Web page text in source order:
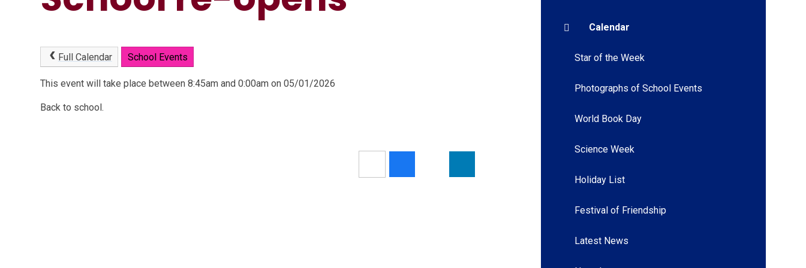
Full Calendar School Events
This event will take place between 8:45am and 0:00am on 05/01/2026
Back to school.
Calendar
Star of the Week
Photographs of School Events
World Book Day
Science Week
Holiday List
Festival of Friendship
Latest News